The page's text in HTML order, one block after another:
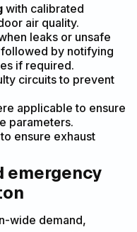
with calibrated
air quality.
leaks or unsafe
by notifying
if required.
circuits to prevent
applicable to ensure
parameters.
to ensure exhaust
emergency
wide demand,